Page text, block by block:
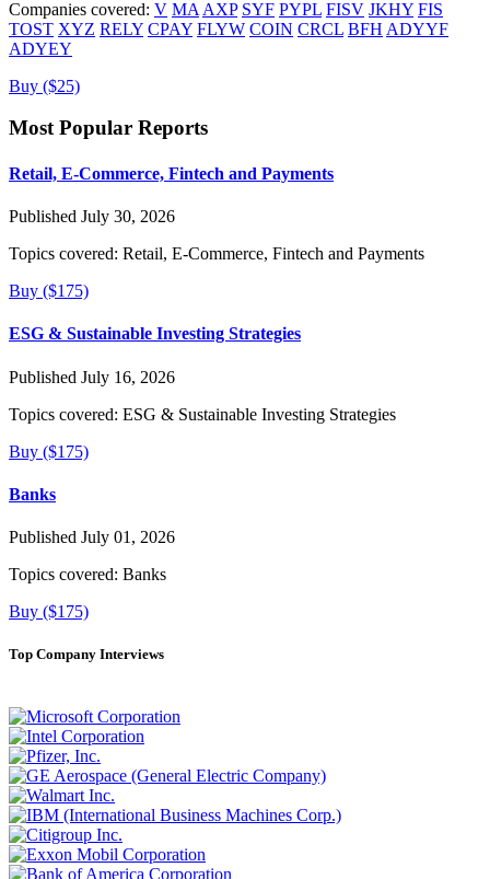
Companies covered: V MA AXP SYF PYPL FISV JKHY FIS
TOST XYZ RELY CPAY FLYW COIN CRCL BFH ADYYF
ADYEY
Buy ($25)
Most Popular Reports
Retail, E-Commerce, Fintech and Payments
Published July 30, 2026
Topics covered: Retail, E-Commerce, Fintech and Payments
Buy ($175)
ESG & Sustainable Investing Strategies
Published July 16, 2026
Topics covered: ESG & Sustainable Investing Strategies
Buy ($175)
Banks
Published July 01, 2026
Topics covered: Banks
Buy ($175)
Top Company Interviews